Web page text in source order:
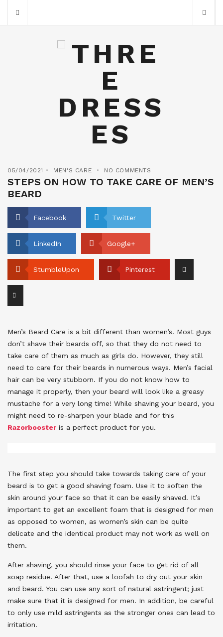
05/04/2021 MEN'S CARE NO COMMENTS
STEPS ON HOW TO TAKE CARE OF MEN’S
BEARD
Facebook Twitter
LinkedIn Google+
StumbleUpon Pinterest
Men’s Beard Care is a bit different than women’s. Most guys
don’t shave their beards off, so that they do not need to
take care of them as much as girls do. However, they still
need to care for their beards in numerous ways. Men’s facial
hair can be very stubborn. If you do not know how to
manage it properly, then your beard will look like a greasy
mustache for a very long time! While shaving your beard, you
might need to re-sharpen your blade and for this
Razorbooster is a perfect product for you.
The first step you should take towards taking care of your
beard is to get a good shaving foam. Use it to soften the
skin around your face so that it can be easily shaved. It’s
important to get an excellent foam that is designed for men
as opposed to women, as women’s skin can be quite
delicate and the identical product may not work as well on
them.
After shaving, you should rinse your face to get rid of all
soap residue. After that, use a loofah to dry out your skin
and beard. You can use any sort of natural astringent; just
make sure that it is designed for men. In addition, be careful
to only use mild astringents as the stronger ones can lead to
irritation.